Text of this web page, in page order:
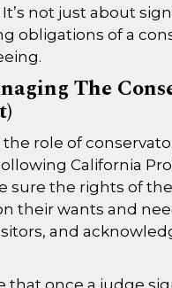
not just about
obligations of a
The
the role of
California
sure the rights of
their wants and
and
that once a judge